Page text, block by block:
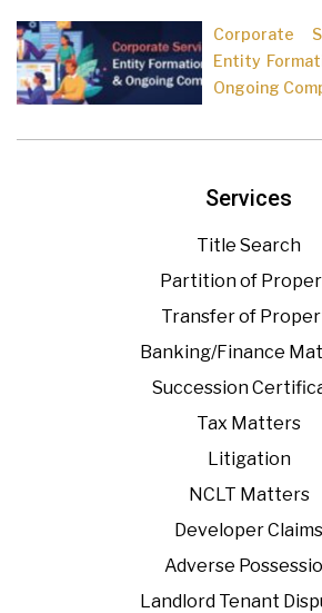
Services
Title Search
Partition of
Transfer of
Banking/Finance
Succession
Tax Matters
Litigation
NCLT Matters
Developer Claims
Adverse
Landlord Tenant
Corporate
Entity
Ongoing